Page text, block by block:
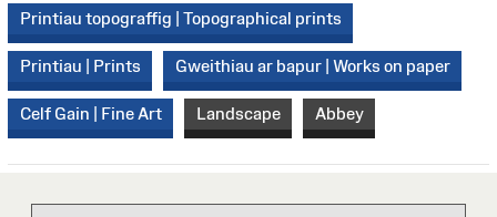
Printiau topograffig | Topographical prints
Printiau | Prints Gweithiau ar bapur | Works on paper
Celf Gain | Fine Art Landscape Abbey